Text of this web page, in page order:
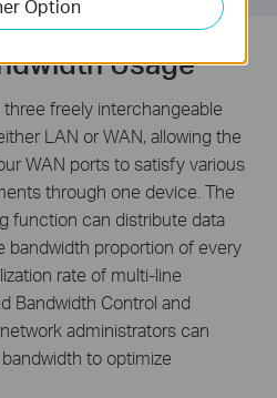
Usage
freely interchangeable
LAN or WAN, allowing the
WAN ports to satisfy various
through one device. The
function can distribute data
bandwidth proportion of every
rate of multi-line
Bandwidth Control and
administrators can
to optimize
Option